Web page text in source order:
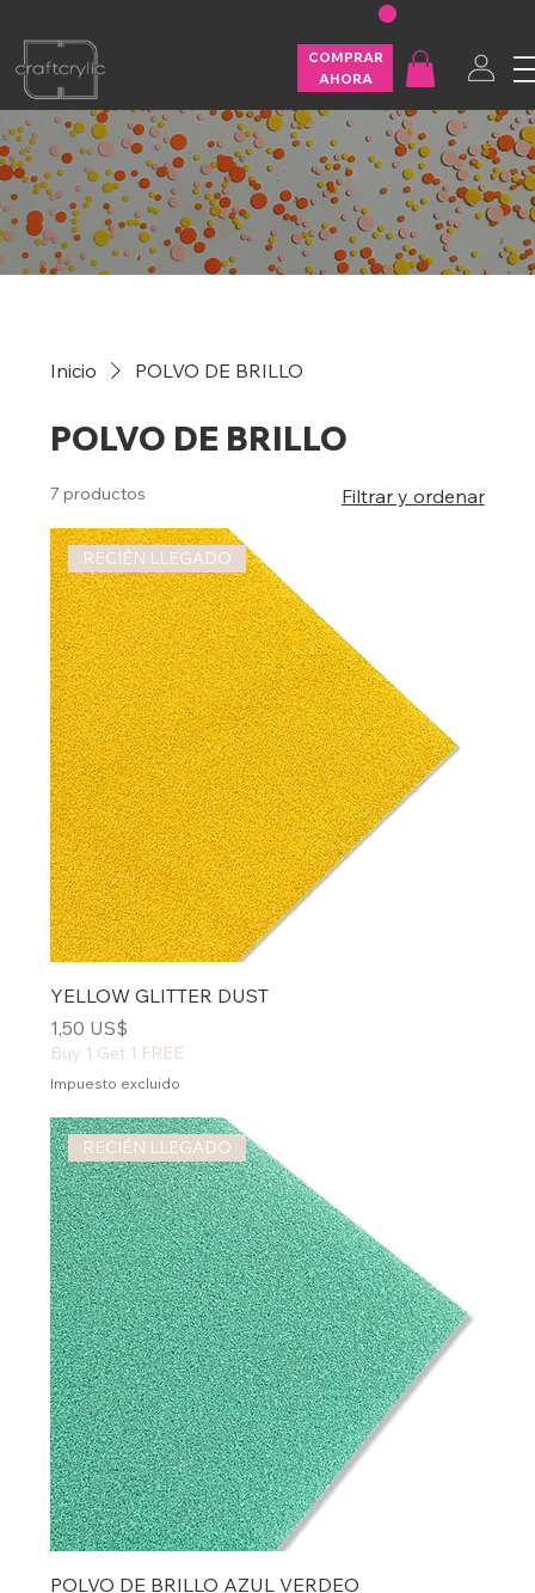
COMPRAR
AHORA
Inicio POLVO DE BRILLO
POLVO DE BRILLO
7 productos Filtrar y ordenar
RECIÉN LLEGADO
YELLOW GLITTER DUST
Precio
1,50 US$
Buy 1 Get 1 FREE
Impuesto excluido
RECIÉN LLEGADO
POLVO DE BRILLO AZUL VERDEO